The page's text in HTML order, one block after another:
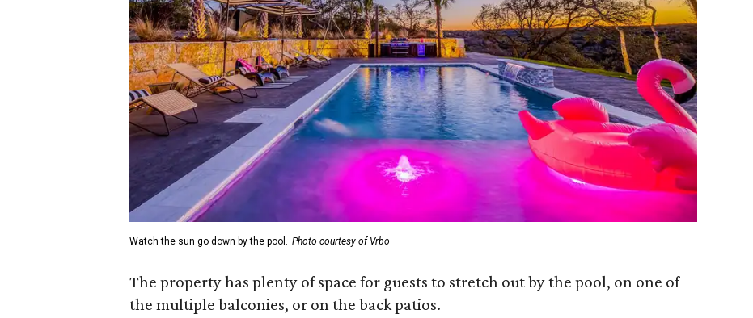
Watch the sun go down by the pool. Photo courtesy of Vrbo
The property has plenty of space for guests to stretch out by the pool, on one of
the multiple balconies, or on the back patios.